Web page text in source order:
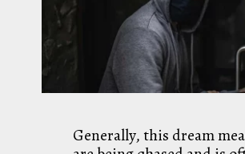
Generally, this dream